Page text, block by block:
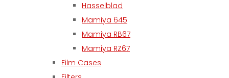
Hasselblad
Mamiya 645
Mamiya RB67
Mamiya RZ67
Film Cases